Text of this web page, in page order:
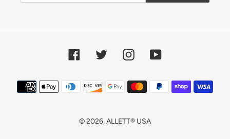
FacebookTwitterInstagramYouTube
Payment
methods
© 2026,ALLETT® USA